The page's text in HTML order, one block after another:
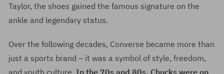
Taylor, the shoes gained the famous signature on the
ankle and legendary status.
Over the following decades, Converse became more than
just a sports brand – it was a symbol of style, freedom,